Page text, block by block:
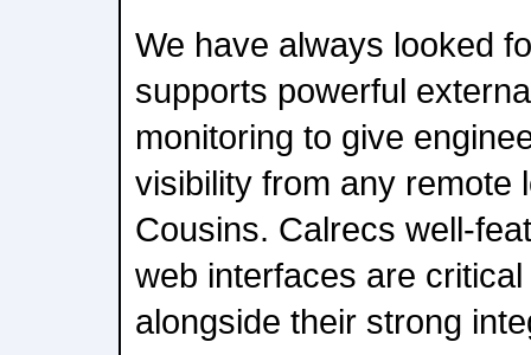
We have always looked
supports powerful
monitoring to give
visibility from any remote
Cousins. Calrecs well-
web interfaces are
alongside their strong